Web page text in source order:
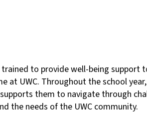
to provide well-being support
UWC. Throughout the school
them to navigate through
the needs of the UWC community.